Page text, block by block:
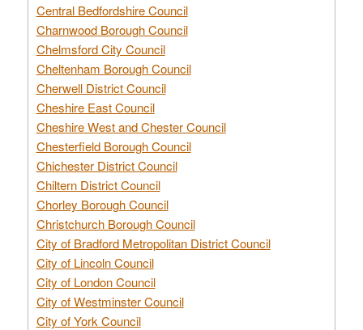
Central Bedfordshire Council
Charnwood Borough Council
Chelmsford City Council
Cheltenham Borough Council
Cherwell District Council
Cheshire East Council
Cheshire West and Chester Council
Chesterfield Borough Council
Chichester District Council
Chiltern District Council
Chorley Borough Council
Christchurch Borough Council
City of Bradford Metropolitan District Council
City of Lincoln Council
City of London Council
City of Westminster Council
City of York Council